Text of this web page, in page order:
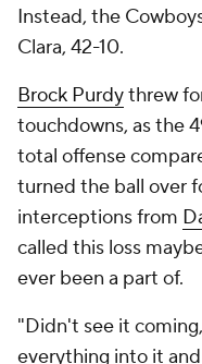
Instead, the
Clara, 42-10.
Brock Purdythrew
touchdowns, as the
total offense
turned the ball over
interceptions from
called this loss
ever been a part of.
"Didn't see it
everything into it